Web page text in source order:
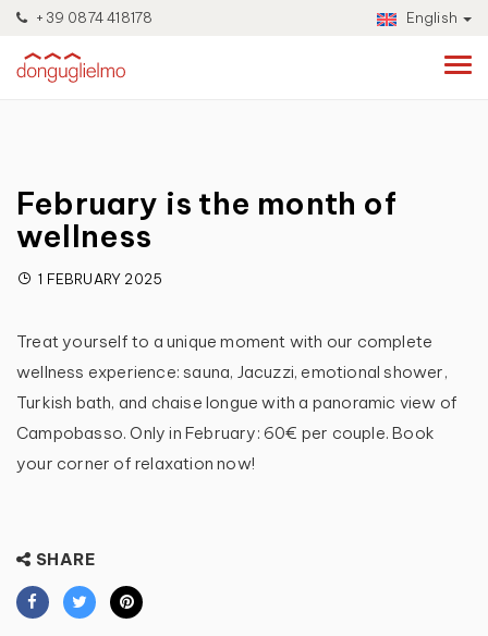
+39 0874 418178 English
February is the month of
wellness
1 FEBRUARY 2025
Treat yourself to a unique moment with our complete
wellness experience: sauna, Jacuzzi, emotional shower,
Turkish bath, and chaise longue with a panoramic view of
Campobasso. Only in February: 60€ per couple. Book
your corner of relaxation now!
SHARE